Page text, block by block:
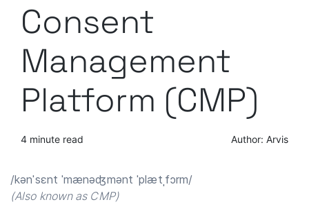
Consent
Management
Platform (CMP)
4 minute read Author: Arvis
/kənˈsɛnt ˈmænəʤmənt ˈplætˌfɔrm/
(Also known as CMP)